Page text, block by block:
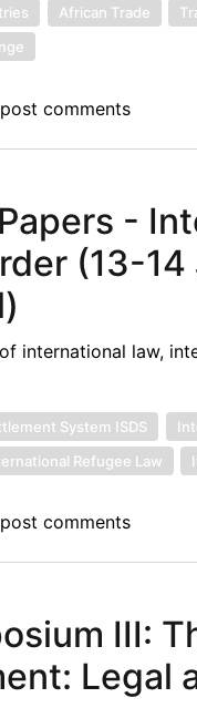
African Trade
comments
-
(13-
international law,
System ISDS
Refugee Law
comments
III:
Legal